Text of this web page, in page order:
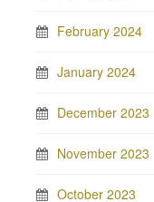
February 2024
January 2024
December 2023
November 2023
October 2023